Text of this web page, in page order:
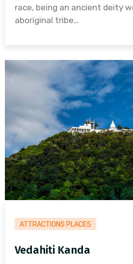
race, being an ancient deity
aboriginal tribe…
ATTRACTIONS PLACES
Vedahiti Kanda